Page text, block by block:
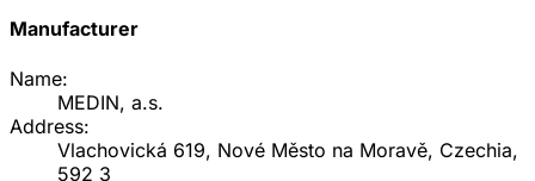
Manufacturer
Name:
MEDIN, a.s.
Address:
Vlachovická 619, Nové Město na Moravě, Czechia,
592 3